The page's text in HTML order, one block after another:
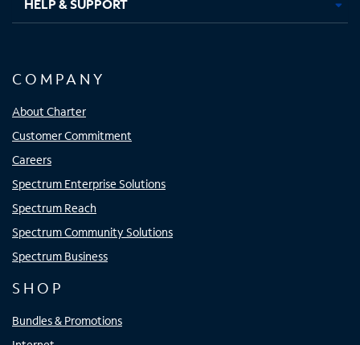
COMPANY
About Charter
Customer Commitment
Careers
Spectrum Enterprise Solutions
Spectrum Reach
Spectrum Community Solutions
Spectrum Business
SHOP
Bundles & Promotions